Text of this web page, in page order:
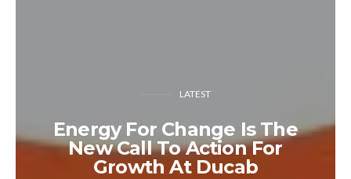
LATEST
Energy For Change Is The
New Call To Action For
Growth At Ducab